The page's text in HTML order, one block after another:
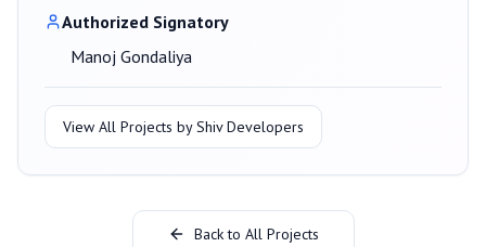
Authorized Signatory
Manoj Gondaliya
View All Projects byShiv Developers
Back to All Projects